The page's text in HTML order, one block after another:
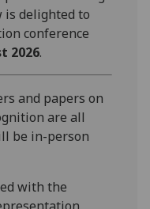
is delighted to
conference
2026.
and papers on
are all
be in-person
with the